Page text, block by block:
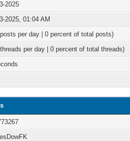
2025
2025, 01:04 AM
per day | 0 percent of total posts)
per day | 0 percent of total threads)